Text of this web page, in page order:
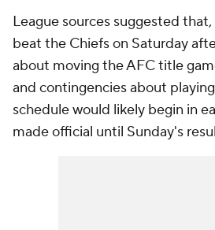
League sources suggested
beat the Chiefs on Saturday
about moving the AFC title
and contingencies about
schedule would likely begin in
made official until Sunday's